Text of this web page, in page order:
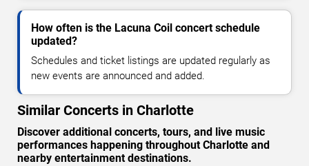
How often is the Lacuna Coil concert schedule
updated?
Schedules and ticket listings are updated regularly as
new events are announced and added.
Similar Concerts in Charlotte
Discover additional concerts, tours, and live music
performances happening throughout Charlotte and
nearby entertainment destinations.